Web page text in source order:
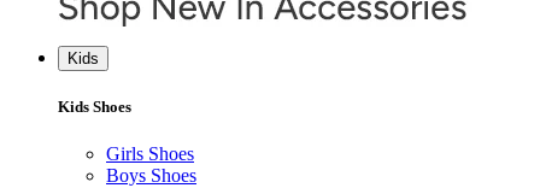
Kids
Kids Shoes
Girls Shoes
Boys Shoes